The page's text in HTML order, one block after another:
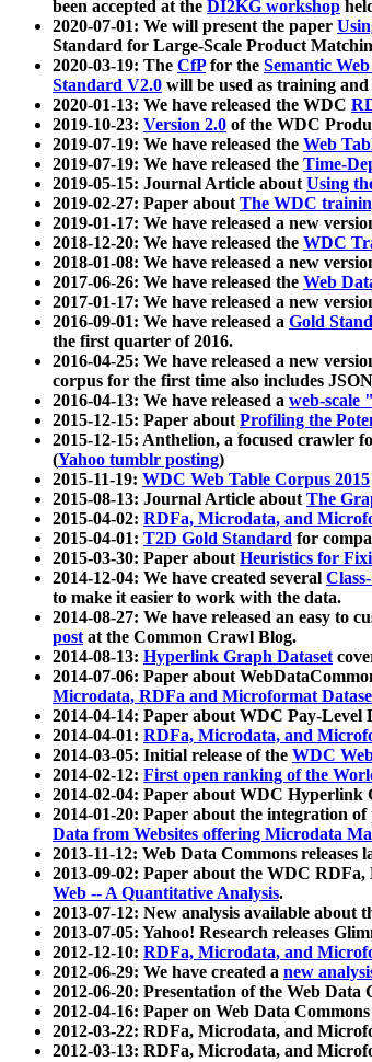
been accepted at the DI2KG workshop
2020-07-01: We will present the paper
Standard for Large-Scale Product
2020-03-19: The CfPfor the Semantic
Standard V2.0 will be used as training
2020-01-13: We have released the WDC
2019-10-23: Version 2.0 of the WDC
2019-07-19: We have released the Web
2019-07-19: We have released the Time-
2019-05-15: Journal Article aboutUsing
2019-02-27: Paper aboutThe WDC
2019-01-17: We have released a new
2018-12-20: We have released the WDC
2018-01-08: We have released a new
2017-06-26: We have released the Web
2017-01-17: We have released a new
2016-09-01: We have released a Gold
the first quarter of 2016.
2016-04-25: We have released a new
corpus for the first time also includes
2016-04-13: We have released a web-scale
2015-12-15: Paper aboutProfiling the
2015-12-15: Anthelion, a focused crawler
(Yahoo tumblr posting)
2015-11-19: WDC Web Table Corpus 2015
2015-08-13: Journal Article aboutThe
2015-04-02: RDFa, Microdata, and
2015-04-01: T2D Gold Standard for
2015-03-30: Paper aboutHeuristics for
2014-12-04: We have created several
to make it easier to work with the data.
2014-08-27: We have released an easy to
postat the Common Crawl Blog.
2014-08-13: Hyperlink Graph Dataset
2014-07-06: Paper about
Microdata, RDFa and Microformat
2014-04-14: Paper about WDC Pay-Level
2014-04-01: RDFa, Microdata, and
2014-03-05: Initial release of the WDC
2014-02-12: First open ranking of the
2014-02-04: Paper about WDC Hyperlink
2014-01-20: Paper about the integration
Data from Websites offering Microdata
2013-11-12: Web Data Commons releases
2013-09-02: Paper about the WDC
Web -- A Quantitative Analysis.
2013-07-12: New analysis available about
2013-07-05: Yahoo! Research releases
2012-12-10: RDFa, Microdata, and
2012-06-29: We have created a new
2012-06-20: Presentation of the Web
2012-04-16: Paper on Web Data
2012-03-22: RDFa, Microdata, and
2012-03-13: RDFa, Microdata, and